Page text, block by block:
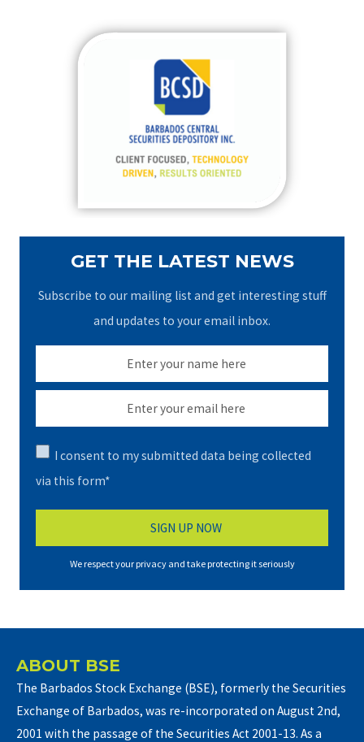
GET THE LATEST NEWS
Subscribe to our mailing list and get interesting stuff
and updates to your email inbox.
I consent to my submitted data being collected
via this form*
We respect your privacy and take protecting it seriously
ABOUT BSE
The Barbados Stock Exchange (BSE), formerly the Securities
Exchange of Barbados, was re-incorporated on August 2nd,
2001 with the passage of the Securities Act 2001-13. As a